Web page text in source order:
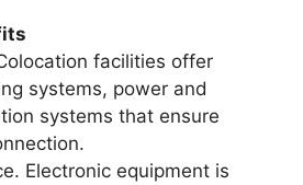
facilities offer
systems, power and
systems that ensure
Electronic equipment is